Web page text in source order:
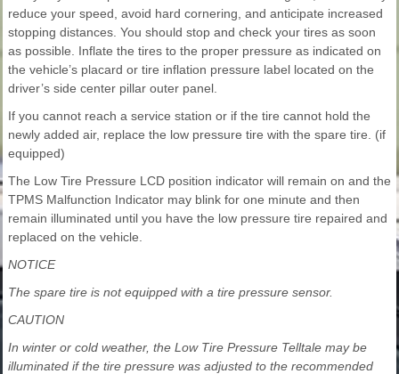
reduce your speed, avoid hard cornering, and anticipate increased
stopping distances. You should stop and check your tires as soon
as possible. Inflate the tires to the proper pressure as indicated on
the vehicle’s placard or tire inflation pressure label located on the
driver’s side center pillar outer panel.
If you cannot reach a service station or if the tire cannot hold the
newly added air, replace the low pressure tire with the spare tire. (if
equipped)
The Low Tire Pressure LCD position indicator will remain on and the
TPMS Malfunction Indicator may blink for one minute and then
remain illuminated until you have the low pressure tire repaired and
replaced on the vehicle.
NOTICE
The spare tire is not equipped with a tire pressure sensor.
CAUTION
In winter or cold weather, the Low Tire Pressure Telltale may be
illuminated if the tire pressure was adjusted to the recommended